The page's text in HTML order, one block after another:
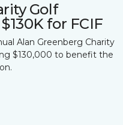
Golf
for FCIF
Alan Greenberg Charity
$130,000 to benefit the